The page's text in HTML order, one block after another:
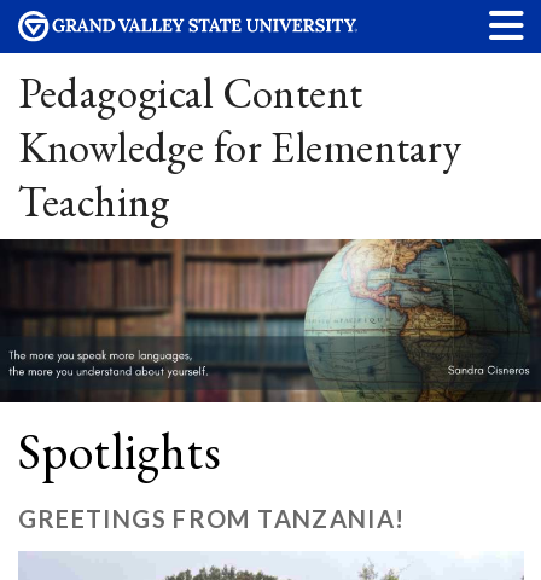
Pedagogical Content
Knowledge for Elementary
Teaching
Spotlights
GREETINGS FROM TANZANIA!